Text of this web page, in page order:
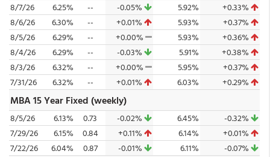
8/7/26 6.25% -- -0.05% 5.92%
+0.33%
8/6/26
6.30% -- +0.01% 5.93%
+0.37%
8/5/26
6.29% -- +0.00% 5.93%
+0.36%
8/4/26
6.29% -- -0.03% 5.91%
+0.38%
8/3/26
6.32% -- +0.00% 5.95%
+0.37%
7/31/26
6.32% -- +0.01% 6.03% +0.29%
MBA 15 Year Fixed (weekly)
8/5/26 6.13% 0.73 -0.02% 6.45%
-0.32%
7/29/26
6.15% 0.84 +0.11% 6.14%
+0.01%
7/22/26
6.04% 0.87 -0.01% 6.11% -0.07%